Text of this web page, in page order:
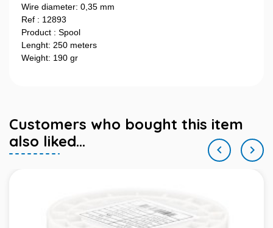
Wire diameter: 0,35 mm
Ref : 12893
Product : Spool
Lenght: 250 meters
Weight: 190 gr
Customers who bought this item
also liked...
 